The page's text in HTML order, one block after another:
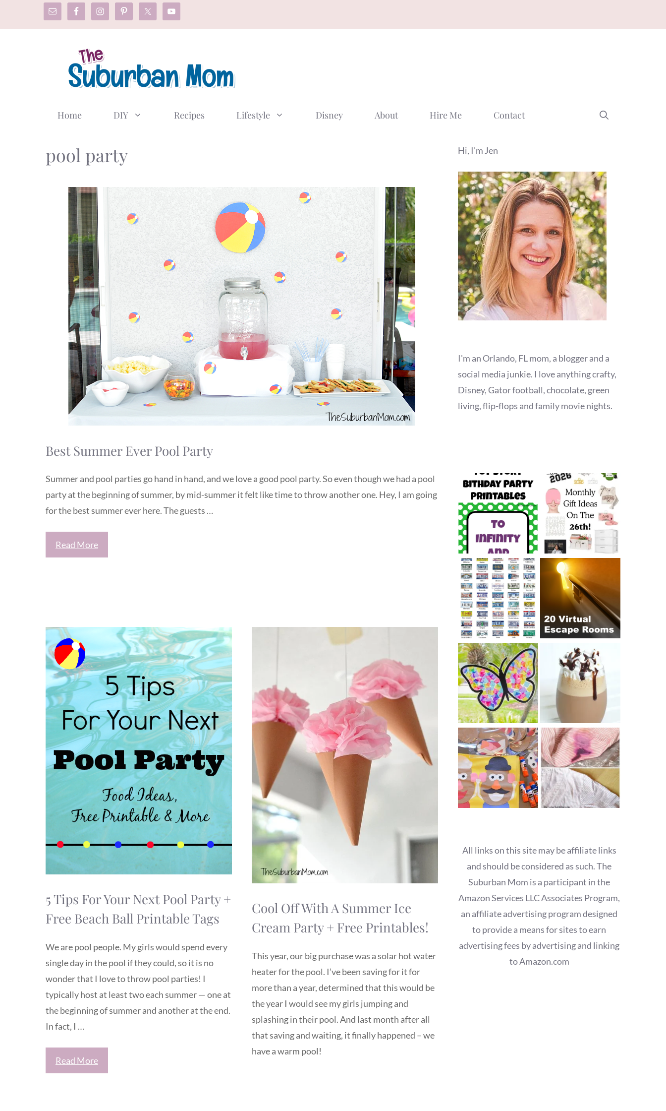
Home DIY Recipes Lifestyle Disney About Hire Me Contact
pool party
Best Summer Ever Pool Party
Summer and pool parties go hand in hand, and we love a good pool party. So even though we had a pool
party at the beginning of summer, by mid-summer it felt like time to throw another one. Hey, I am going
for the best summer ever here. The guests …
Read More
5 Tips For Your Next Pool Party +
Free Beach Ball Printable Tags
We are pool people. My girls would spend every
single day in the pool if they could, so it is no
wonder that I love to throw pool parties! I
typically host at least two each summer — one at
the beginning of summer and another at the end.
In fact, I …
Read More
Cool Off With A Summer Ice
Cream Party + Free Printables!
This year, our big purchase was a solar hot water
heater for the pool. I’ve been saving for it for
more than a year, determined that this would be
the year I would see my girls jumping and
splashing in their pool. And last month after all
that saving and waiting, it finally happened – we
have a warm pool!
Hi, I'm Jen
I'm an Orlando, FL mom, a blogger and a
social media junkie. I love anything crafty,
Disney, Gator football, chocolate, green
living, flip-flops and family movie nights.
All links on this site may be affiliate links
and should be considered as such. The
Suburban Mom is a participant in the
Amazon Services LLC Associates Program,
an affiliate advertising program designed
to provide a means for sites to earn
advertising fees by advertising and linking
to Amazon.com